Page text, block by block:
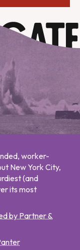
worker-
New York City,
(and
its most
by Partner &